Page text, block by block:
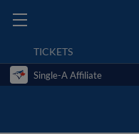
TICKETS
Single-A Affiliate